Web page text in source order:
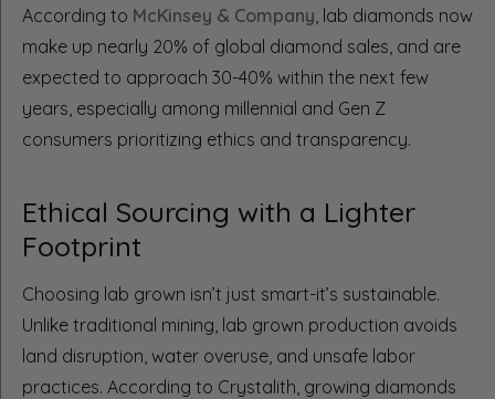
According to McKinsey & Company , lab diamonds now
make up nearly 20% of global diamond sales, and are
expected to approach 30-40% within the next few
years, especially among millennial and Gen Z
consumers prioritizing ethics and transparency.
Ethical Sourcing with a Lighter
Footprint
Choosing lab grown isn’t just smart-it’s sustainable.
Unlike traditional mining, lab grown production avoids
land disruption, water overuse, and unsafe labor
practices. According to Crystalith, growing diamonds